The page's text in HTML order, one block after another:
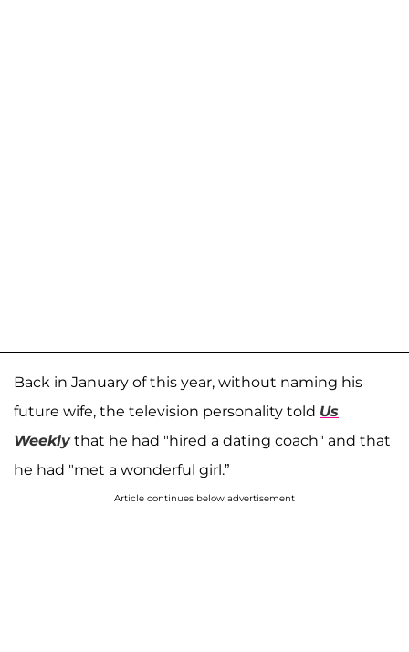
Back in January of this year, without naming his
future wife, the television personality told Us
Weeklythat he had "hired a dating coach" and that
he had "met a wonderful girl.”
Article continues below advertisement